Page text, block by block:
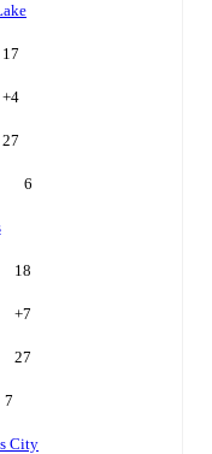
17
+4
27
6
18
+7
27
7
City